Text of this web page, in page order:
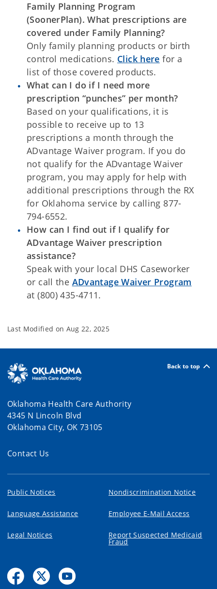
Family Planning Program
(SoonerPlan). What prescriptions are
covered under Family Planning?
Only family planning products or birth
control medications. Click here for a
list of those covered products.
What can I do if I need more
prescription “punches” per month?
Based on your qualifications, it is
possible to receive up to 13
prescriptions a month through the
ADvantage Waiver program. If you do
not qualify for the ADvantage Waiver
program, you may apply for help with
additional prescriptions through the RX
for Oklahoma service by calling 877-
794-6552.
How can I find out if I qualify for
ADvantage Waiver prescription
assistance?
Speak with your local DHS Caseworker
or call the ADvantage Waiver Program
at (800) 435-4711.
Last Modified on Aug 22, 2025
Back to top
Oklahoma Health Care Authority
4345 N Lincoln Blvd
Oklahoma City, OK 73105
Contact Us
Public Notices Nondiscrimination Notice
Language Assistance Employee E-Mail Access
Legal Notices Report Suspected Medicaid
Fraud